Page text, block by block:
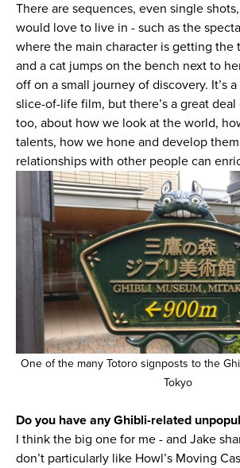
There are sequences, even single
would love to live in - such as the
where the main character is getting the
and a cat jumps on the bench next to
off on a small journey of discovery. It’s
slice-of-life film, but there’s a great
too, about how we look at the world,
talents, how we hone and develop
relationships with other people can
One of the many Totoro signposts to the
Tokyo
Do you have any Ghibli-related
I think the big one for me - and Jake
don’t particularly like Howl’s Moving